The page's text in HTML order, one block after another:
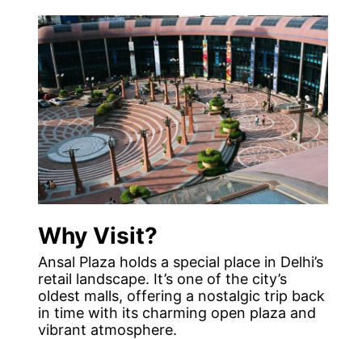
Why Visit?
Ansal Plaza holds a special place in Delhi’s
retail landscape. It’s one of the city’s
oldest malls, offering a nostalgic trip back
in time with its charming open plaza and
vibrant atmosphere.